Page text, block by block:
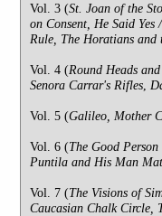
Vol. 3 (St. Joan of the
on Consent, He Said
Rule, The Horatians
Vol. 4 (Round Heads
Senora Carrar's Rifles,
Vol. 5 (Galileo, Mother
Vol. 6 (The Good
Puntila and His Man
Vol. 7 (The Visions of
Caucasian Chalk Circle,